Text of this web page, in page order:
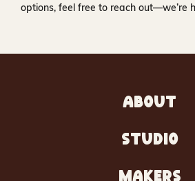
options, feel free to reach out—we’re
ABOUT
STUDIO